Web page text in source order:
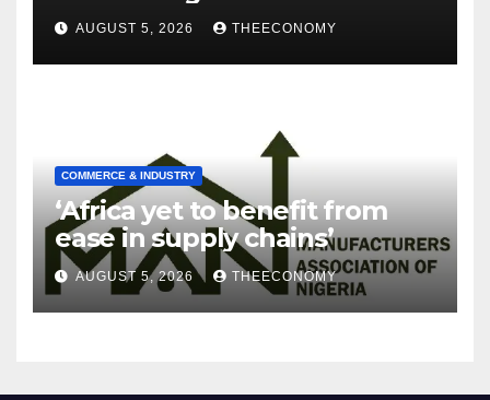
Park, Learning Centre
AUGUST 5, 2026 THEECONOMY
COMMERCE & INDUSTRY
‘Africa yet to benefit from
ease in supply chains’
AUGUST 5, 2026 THEECONOMY